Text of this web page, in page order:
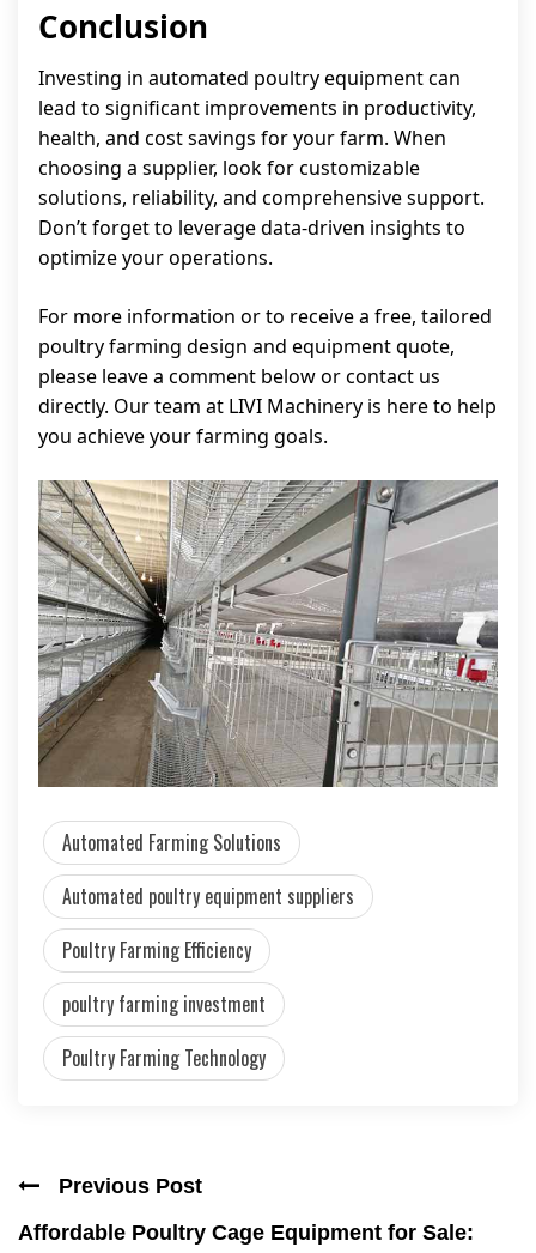
Conclusion
Investing in automated poultry equipment can
lead to significant improvements in productivity,
health, and cost savings for your farm. When
choosing a supplier, look for customizable
solutions, reliability, and comprehensive support.
Don’t forget to leverage data-driven insights to
optimize your operations.
For more information or to receive a free, tailored
poultry farming design and equipment quote,
please leave a comment below or contact us
directly. Our team at LIVI Machinery is here to help
you achieve your farming goals.
Automated Farming Solutions
Automated poultry equipment suppliers
Poultry Farming Efficiency
poultry farming investment
Poultry Farming Technology
Previous Post
Affordable Poultry Cage Equipment for Sale: